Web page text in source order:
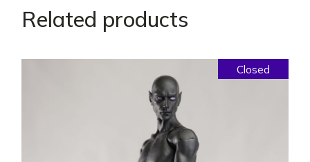
Related products
Closed